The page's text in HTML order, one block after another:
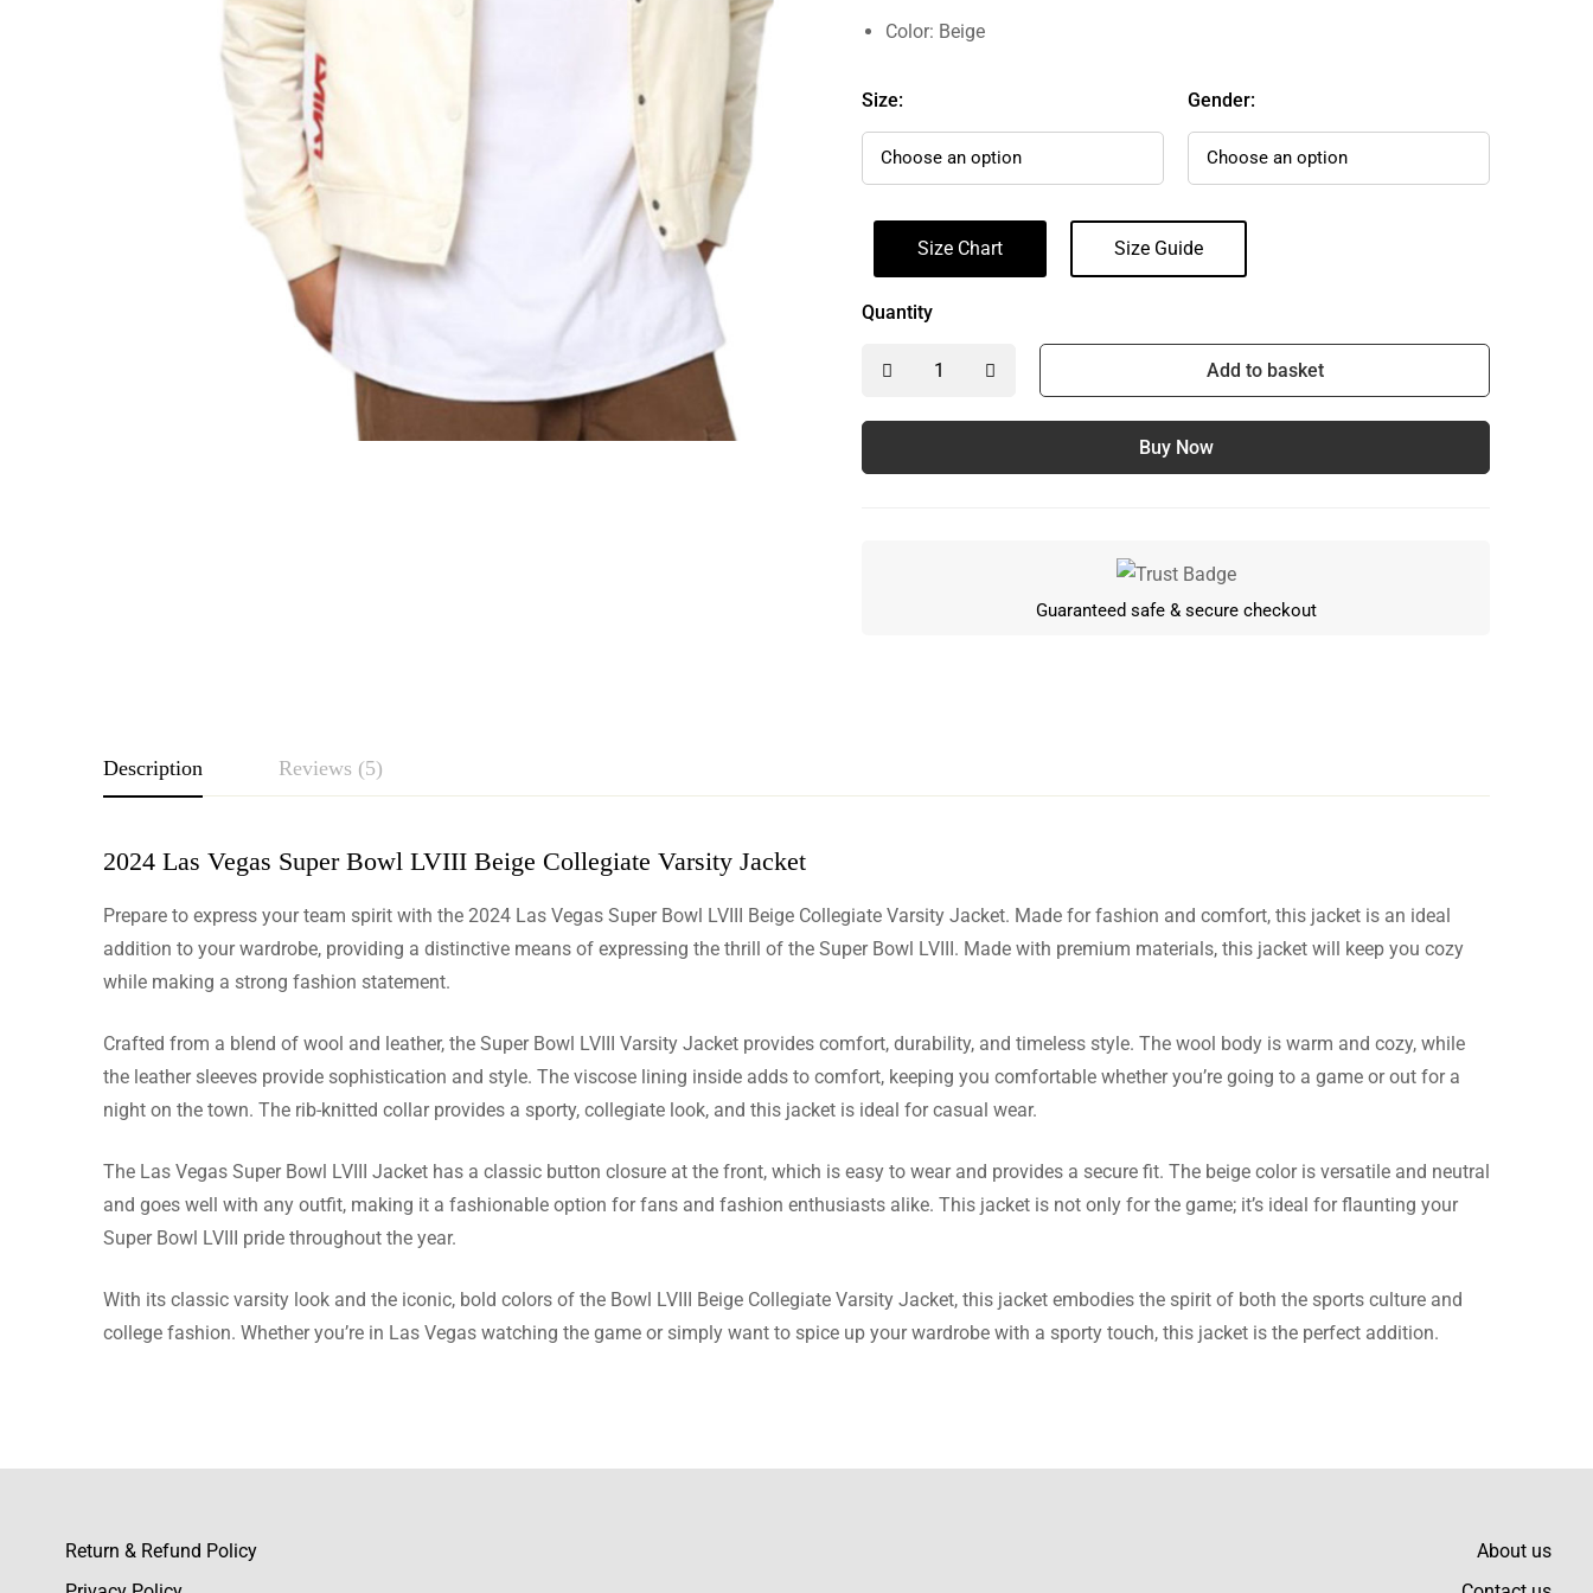
Color: Beige
Size: Gender:
Size Chart Size Guide
Quantity
Add to basket
Buy Now
Guaranteed safe & secure checkout
Description Reviews (5)
2024 Las Vegas Super Bowl LVIII Beige Collegiate Varsity Jacket
Prepare to express your team spirit with the 2024 Las Vegas Super Bowl LVIII Beige Collegiate Varsity Jacket. Made for fashion and comfort, this jacket is an ideal
addition to your wardrobe, providing a distinctive means of expressing the thrill of the Super Bowl LVIII. Made with premium materials, this jacket will keep you cozy
while making a strong fashion statement.
Crafted from a blend of wool and leather, the Super Bowl LVIII Varsity Jacket provides comfort, durability, and timeless style. The wool body is warm and cozy, while
the leather sleeves provide sophistication and style. The viscose lining inside adds to comfort, keeping you comfortable whether you’re going to a game or out for a
night on the town. The rib-knitted collar provides a sporty, collegiate look, and this jacket is ideal for casual wear.
The Las Vegas Super Bowl LVIII Jacket has a classic button closure at the front, which is easy to wear and provides a secure fit. The beige color is versatile and neutral
and goes well with any outfit, making it a fashionable option for fans and fashion enthusiasts alike. This jacket is not only for the game; it’s ideal for flaunting your
Super Bowl LVIII pride throughout the year.
With its classic varsity look and the iconic, bold colors of the Bowl LVIII Beige Collegiate Varsity Jacket, this jacket embodies the spirit of both the sports culture and
college fashion. Whether you’re in Las Vegas watching the game or simply want to spice up your wardrobe with a sporty touch, this jacket is the perfect addition.
Rating & Review
Based on 5 Reviews
Maisie Carr
When I needed a change, I was very impressed with customer support. They worked with me,
Kayla Powell
Arrived quickly, with the perfect fit! Very stylish, warm, and just right on price for the quality.
Return & Refund Policy
About us